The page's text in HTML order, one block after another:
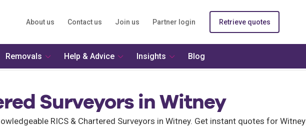
About us Contact us Join us Partner login Retrieve quotes
Surveyors in Witney
RICS & Chartered Surveyors in Witney. Get instant quotes for Witney
Removals Help & Advice Insights Blog